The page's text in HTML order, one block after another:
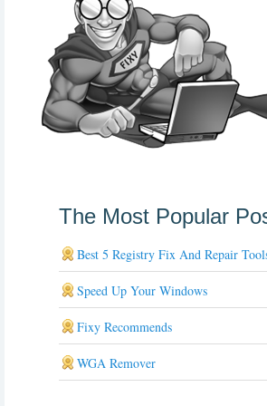
The Most Popular
Best 5 Registry Fix And Repair
Speed Up Your Windows
Fixy Recommends
WGA Remover